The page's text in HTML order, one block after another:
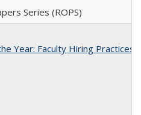
Series (ROPS)
Year: Faculty Hiring Practices